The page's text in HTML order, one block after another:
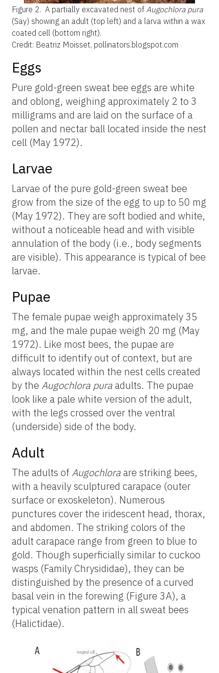
Figure 2. A partially excavated nest of Augochlora pura
(Say) showing an adult (top left) and a larva within a wax
coated cell (bottom right).
Credit: Beatriz Moisset, pollinators.blogspot.com
Eggs
Pure gold-green sweat bee eggs are white
and oblong, weighing approximately 2 to 3
milligrams and are laid on the surface of a
pollen and nectar ball located inside the nest
cell (May 1972).
Larvae
Larvae of the pure gold-green sweat bee
grow from the size of the egg to up to 50 mg
(May 1972). They are soft bodied and white,
without a noticeable head and with visible
annulation of the body (i.e., body segments
are visible). This appearance is typical of bee
larvae.
Pupae
The female pupae weigh approximately 35
mg, and the male pupae weigh 20 mg (May
1972). Like most bees, the pupae are
difficult to identify out of context, but are
always located within the nest cells created
by the Augochlora puraadults. The pupae
look like a pale white version of the adult,
with the legs crossed over the ventral
(underside) side of the body.
Adult
The adults of Augochloraare striking bees,
with a heavily sculptured carapace (outer
surface or exoskeleton). Numerous
punctures cover the iridescent head, thorax,
and abdomen. The striking colors of the
adult carapace range from green to blue to
gold. Though superficially similar to cuckoo
wasps (Family Chrysididae), they can be
distinguished by the presence of a curved
basal vein in the forewing (Figure 3A), a
typical venation pattern in all sweat bees
(Halictidae).